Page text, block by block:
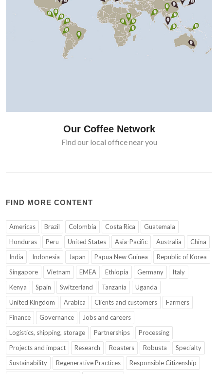
Our Coffee Network
Find our local office near you
FIND MORE CONTENT
Americas Brazil Colombia Costa Rica
Guatemala
Honduras
Peru United States Asia-Pacific Australia
China
India
Indonesia Japan Papua New Guinea
Republic of Korea
Singapore
Vietnam EMEA Ethiopia Germany
Italy
Kenya
Spain Switzerland Tanzania
Uganda
United Kingdom
Arabica Clients and customers
Farmers
Finance
Governance
Jobs and careers
Logistics, shipping, storage
Partnerships
Processing
Projects and impact
Research Roasters Robusta
Specialty
Sustainability
Regenerative Practices
Responsible Citizenship